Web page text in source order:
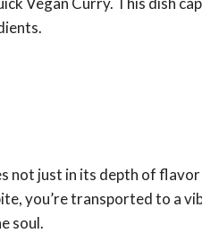
not just in its depth of
you’re transported to a
soul.